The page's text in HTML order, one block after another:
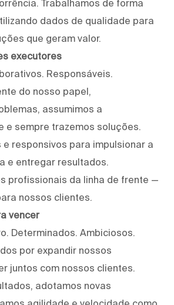
Trabalhamos de forma
dados de qualidade para
que geram valor.
executores
Responsáveis.
do nosso papel,
assumimos a
e sempre trazemos soluções.
responsivos para impulsionar a
e entregar resultados.
profissionais da linha de frente —
nossos clientes.
vencer
Determinados. Ambiciosos.
por expandir nossos
juntos com nossos clientes.
adotamos novas